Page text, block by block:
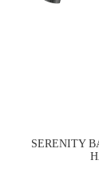
SERENITY